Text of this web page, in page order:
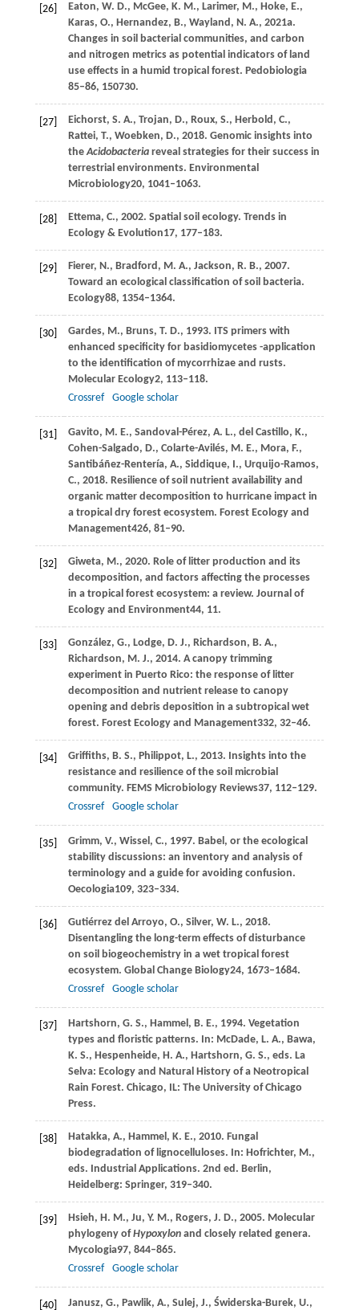
[26] Eaton, W. D., McGee, K. M., Larimer, M., Hoke, E.,
Karas, O., Hernandez, B., Wayland, N. A., 2021a.
Changes in soil bacterial communities, and carbon
and nitrogen metrics as potential indicators of land
use effects in a humid tropical forest. Pedobiologia
85–86, 150730.
[27] Eichorst, S. A., Trojan, D., Roux, S., Herbold, C.,
Rattei, T., Woebken, D., 2018. Genomic insights into
theAcidobacteriareveal strategies for their success in
terrestrial environments. Environmental
Microbiology20, 1041–1063.
[28] Ettema, C., 2002. Spatial soil ecology. Trends in
Ecology & Evolution17, 177–183.
[29] Fierer, N., Bradford, M. A., Jackson, R. B., 2007.
Toward an ecological classification of soil bacteria.
Ecology88, 1354–1364.
[30] Gardes, M., Bruns, T. D., 1993. ITS primers with
enhanced specificity for basidiomycetes -application
to the identification of mycorrhizae and rusts.
Molecular Ecology2, 113–118.
Crossref
Google scholar
[31] Gavito, M. E., Sandoval-Pérez, A. L., del Castillo, K.,
Cohen-Salgado, D., Colarte-Avilés, M. E., Mora, F.,
Santibáñez-Rentería, A., Siddique, I., Urquijo-Ramos,
C., 2018. Resilience of soil nutrient availability and
organic matter decomposition to hurricane impact in
a tropical dry forest ecosystem. Forest Ecology and
Management426, 81–90.
[32] Giweta, M., 2020. Role of litter production and its
decomposition, and factors affecting the processes
in a tropical forest ecosystem: a review. Journal of
Ecology and Environment44, 11.
[33] González, G., Lodge, D. J., Richardson, B. A.,
Richardson, M. J., 2014. A canopy trimming
experiment in Puerto Rico: the response of litter
decomposition and nutrient release to canopy
opening and debris deposition in a subtropical wet
forest. Forest Ecology and Management332, 32–46.
[34] Griffiths, B. S., Philippot, L., 2013. Insights into the
resistance and resilience of the soil microbial
community. FEMS Microbiology Reviews37, 112–129.
Crossref
Google scholar
[35] Grimm, V., Wissel, C., 1997. Babel, or the ecological
stability discussions: an inventory and analysis of
terminology and a guide for avoiding confusion.
Oecologia109, 323–334.
[36] Gutiérrez del Arroyo, O., Silver, W. L., 2018.
Disentangling the long-term effects of disturbance
on soil biogeochemistry in a wet tropical forest
ecosystem. Global Change Biology24, 1673–1684.
Crossref
Google scholar
[37] Hartshorn, G. S., Hammel, B. E., 1994. Vegetation
types and floristic patterns. In: McDade, L. A., Bawa,
K. S., Hespenheide, H. A., Hartshorn, G. S., eds. La
Selva: Ecology and Natural History of a Neotropical
Rain Forest. Chicago, IL: The University of Chicago
Press.
[38] Hatakka, A., Hammel, K. E., 2010. Fungal
biodegradation of lignocelluloses. In: Hofrichter, M.,
eds. Industrial Applications. 2nd ed. Berlin,
Heidelberg: Springer, 319–340.
[39] Hsieh, H. M., Ju, Y. M., Rogers, J. D., 2005. Molecular
phylogeny ofHypoxylonand closely related genera.
Mycologia97, 844–865.
Crossref
Google scholar
[40] Janusz, G., Pawlik, A., Sulej, J., Świderska-Burek, U.,